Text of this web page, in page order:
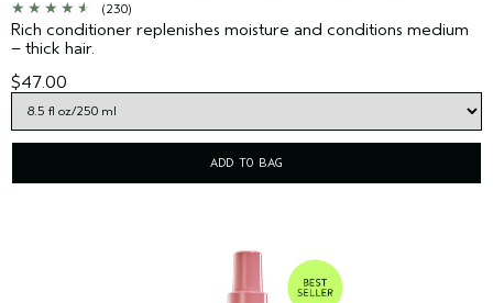
(230)
Rich conditioner replenishes moisture and conditions medium
– thick hair.
$47.00
ADD TO BAG